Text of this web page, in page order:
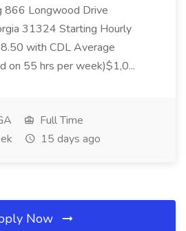
866 Longwood Drive
31324 Starting Hourly
with CDL Average
on 55 hrs per week)$1,0...
Full Time
15 days ago
Now